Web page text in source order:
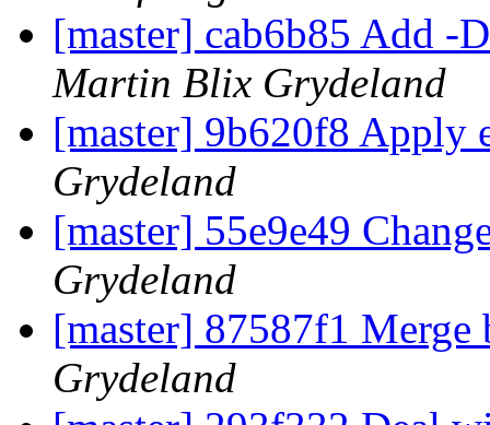
[master] cab6b85 Add -
Martin Blix Grydeland
[master] 9b620f8 Apply
Grydeland
[master] 55e9e49
Grydeland
[master] 87587f1
Grydeland